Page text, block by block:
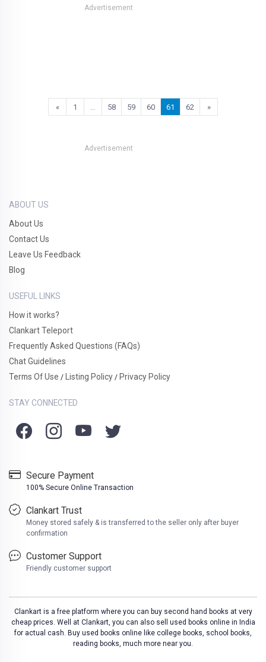
Advertisement
« 1 58 59 60 61 62 »
Advertisement
ABOUT US
About Us
Contact Us
Leave Us Feedback
Blog
USEFUL LINKS
How it works?
Clankart Teleport
Frequently Asked Questions (FAQs)
Chat Guidelines
Terms Of Use / Listing Policy / Privacy Policy
STAY CONNECTED
Secure Payment
100% Secure Online Transaction
Clankart Trust
Money stored safely & is transferred to the seller only after buyer
confirmation
Customer Support
Friendly customer support
Clankart is a free platform where you can buy second hand books at very
cheap prices. Well at Clankart, you can also sell used books online in India
for actual cash. Buy used books online like college books, school books,
reading books, much more near you.